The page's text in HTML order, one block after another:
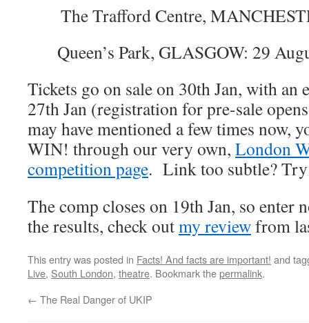
The Trafford Centre,
Queen’s Park, GLASGOW: 29
Tickets go on sale on 30th Jan, with an
27th Jan (registration for pre-sale
may have mentioned a few times now,
WIN! through our very own, London
competition page. Link too subtle?
The comp closes on 19th Jan, so enter
the results, check outmy reviewfrom
This entry was posted in Facts! And facts are important! and
Live, South London, theatre. Bookmark thepermalink.
← The Real Danger of UKIP